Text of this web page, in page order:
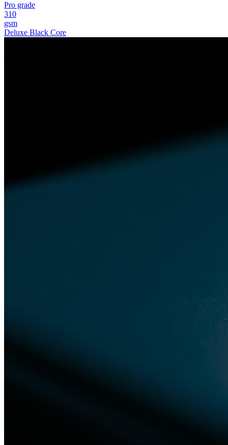
Pro grade
310
gsm
Deluxe Black Core